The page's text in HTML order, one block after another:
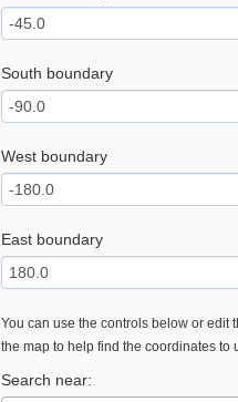
South boundary
West boundary
East boundary
You can use the controls below or edit
the map to help find the coordinates to
Search near: